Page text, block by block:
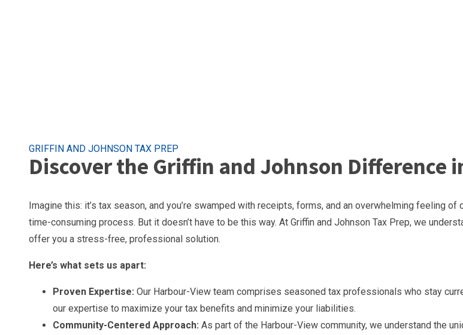
GRIFFIN AND JOHNSON TAX PREP
Discover the Griffin and Johnson Difference
Imagine this: it’s tax season, and you’re swamped with receipts, forms, and an overwhelming feeling
time-consuming process. But it doesn’t have to be this way. At Griffin and Johnson Tax Prep, we
offer you a stress-free, professional solution.
Here’s what sets us apart:
Proven Expertise: Our Harbour-View team comprises seasoned tax professionals who stay
our expertise to maximize your tax benefits and minimize your liabilities.
Community-Centered Approach: As part of the Harbour-View community, we understand the